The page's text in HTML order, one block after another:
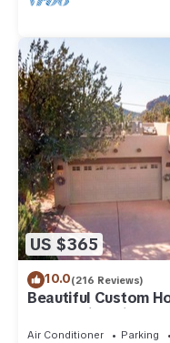
US $365
10.0(216 Reviews)
Beautiful Custom
Rock Trails With A
Air Conditioner Parking